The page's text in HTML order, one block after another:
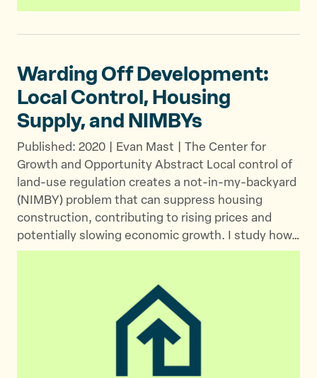
Warding Off Development:
Local Control, Housing
Supply,and NIMBYs
Published: 2020 | Evan Mast | The Center for
Growth and Opportunity Abstract Local control of
land-use regulation creates a not-in-my-backyard
(NIMBY) problem that can suppress housing
construction, contributing to rising prices and
potentially slowing economic growth. I study how…